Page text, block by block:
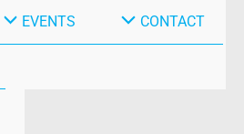
EVENTS CONTACT